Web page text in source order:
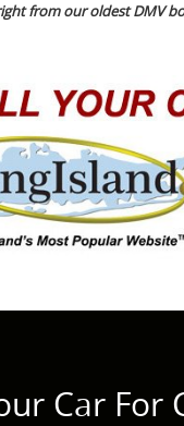
from our oldest DMV
Car For